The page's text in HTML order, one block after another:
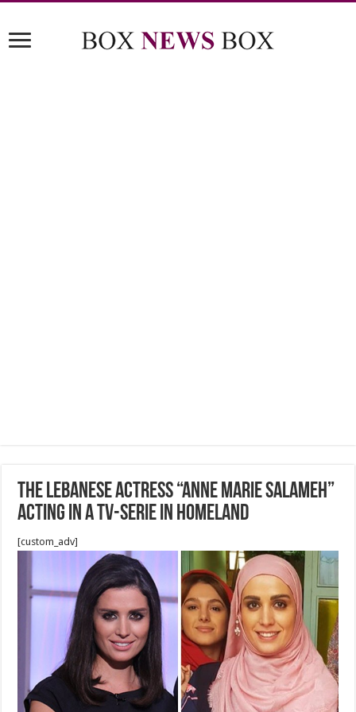
The Lebanese Actress “Anne Marie Salameh”
acting in a TV-Serie in homeland
[custom_adv]